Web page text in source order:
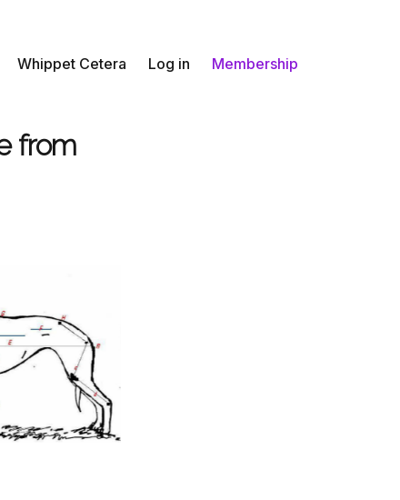
Whippet Cetera Log in Membership
from